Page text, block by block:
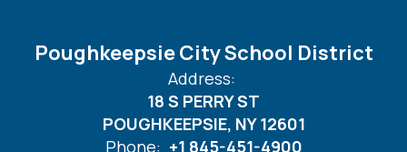
Poughkeepsie City School District
Address:
18 S PERRY ST
POUGHKEEPSIE, NY 12601
Phone: +1 845-451-4900